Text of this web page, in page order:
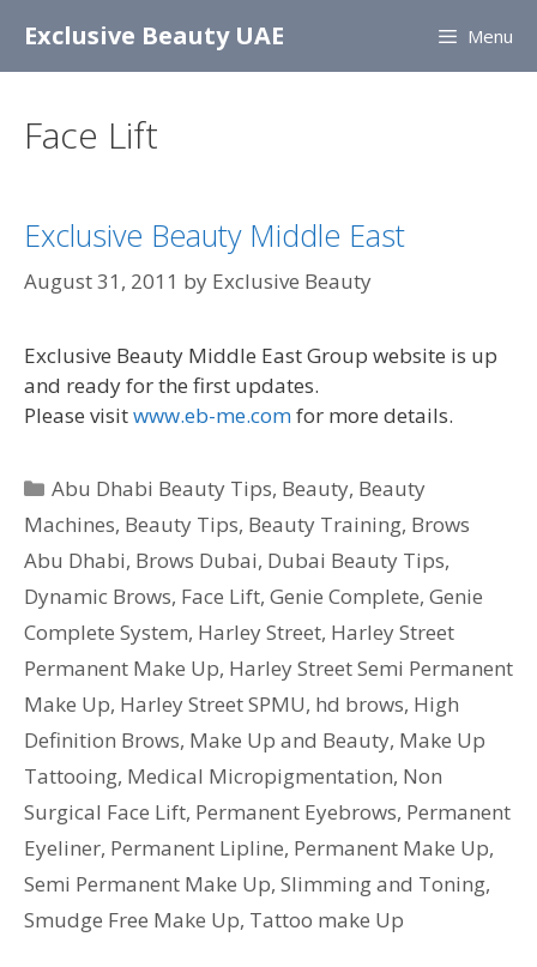
content
Exclusive Beauty UAE Menu
Face Lift
Exclusive Beauty Middle East
August 31, 2011 by Exclusive Beauty
Exclusive Beauty Middle East Group website is up
and ready for the first updates.
Please visitwww.eb-me.comfor more details.
Categories
Abu Dhabi Beauty Tips, Beauty, Beauty
Machines, Beauty Tips, Beauty Training, Brows
Abu Dhabi, Brows Dubai, Dubai Beauty Tips,
Dynamic Brows, Face Lift, Genie Complete, Genie
Complete System, Harley Street, Harley Street
Permanent Make Up, Harley Street Semi Permanent
Make Up, Harley Street SPMU, hd brows, High
Definition Brows, Make Up and Beauty, Make Up
Tattooing, Medical Micropigmentation, Non
Surgical Face Lift, Permanent Eyebrows, Permanent
Eyeliner, Permanent Lipline, Permanent Make Up,
Semi Permanent Make Up, Slimming and Toning,
Smudge Free Make Up, Tattoo make Up